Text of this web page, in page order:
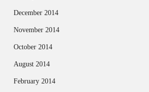
December 2014
November 2014
October 2014
August 2014
February 2014